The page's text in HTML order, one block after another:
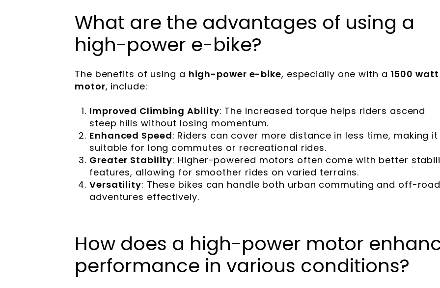
What are the advantages of using a
high-power e-bike?
The benefits of using a high-power e-bike, especially one with a 1500 watt
motor, include:
Improved Climbing Ability: The increased torque helps riders ascend
steep hills without losing momentum.
Enhanced Speed: Riders can cover more distance in less time, making it
suitable for long commutes or recreational rides.
Greater Stability: Higher-powered motors often come with better
features, allowing for smoother rides on varied terrains.
Versatility: These bikes can handle both urban commuting and off-road
adventures effectively.
How does a high-power motor
performance in various conditions?